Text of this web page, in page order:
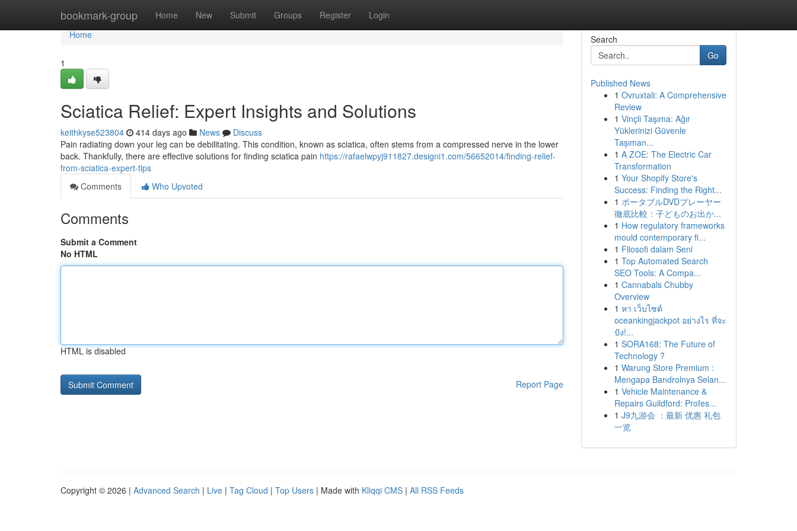
bookmark-group Home New Submit Groups Register Login
Home
Home
1
Sciatica Relief: Expert Insights and Solutions
keithkyse523804 414 days ago News
Discuss
Pain radiating down your leg can be debilitating. This condition, known as sciatica, often stems from a compressed nerve in the lower
back. Thankfully, there are effective solutions for finding sciatica pain https://rafaelwpyj911827.designi1.com/56652014/finding-relief-
from-sciatica-expert-tips
Comments
Who Upvoted
Comments
Submit a Comment
No HTML
HTML is disabled
Report Page
Search
Go
Published News
1 Ovruxtali: A Comprehensive
Review
1 Vinçli Taşıma: Ağır
Yüklerinizi Güvenle
Taşıman...
1 A ZOE: The Electric Car
Transformation
1 Your Shopify Store's
Success: Finding the Right...
1 ポータブルDVDプレーヤー
徹底比較：子どものお出か...
1 How regulatory frameworks
mould contemporary fi...
1 Filosofi dalam Seni
1 Top Automated Search
SEO Tools: A Compa...
1 Cannabals Chubby
Overview
1 หา เว็บไซต์
oceankingjackpot อย่างไร ที่จะ
ปัง!...
1 SORA168: The Future of
Technology ?
1 Warung Store Premium :
Mengapa Bandrolnya Selan...
1 Vehicle Maintenance &
Repairs Guildford: Profes...
1 J9九游会 ：最新 优惠 礼包
一览
Copyright © 2026 | Advanced Search | Live | Tag Cloud | Top Users | Made with Kliqqi CMS | All RSS Feeds